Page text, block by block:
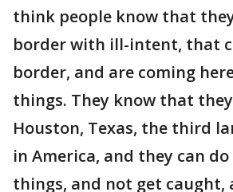
think people know that
border with ill-intent, that
border, and are coming
things. They know that
Houston, Texas, the third
in America, and they can
things, and not get caught,